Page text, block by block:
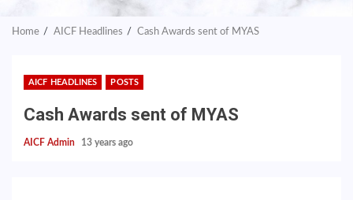
Home AICF Headlines Cash Awards sent of MYAS
AICF HEADLINES POSTS
Cash Awards sent of MYAS
AICF Admin 13 years ago